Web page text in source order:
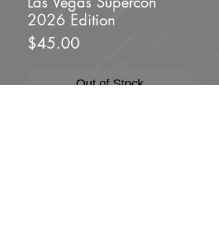
2026 Edition
$45.00
Out of Stock